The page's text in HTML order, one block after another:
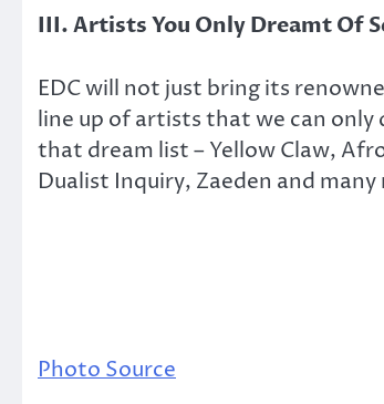
III. Artists You Only Dreamt Of
EDC will not just bring its
line up of artists that we can
that dream list – Yellow Claw,
Dualist Inquiry, Zaeden and many
Photo Source